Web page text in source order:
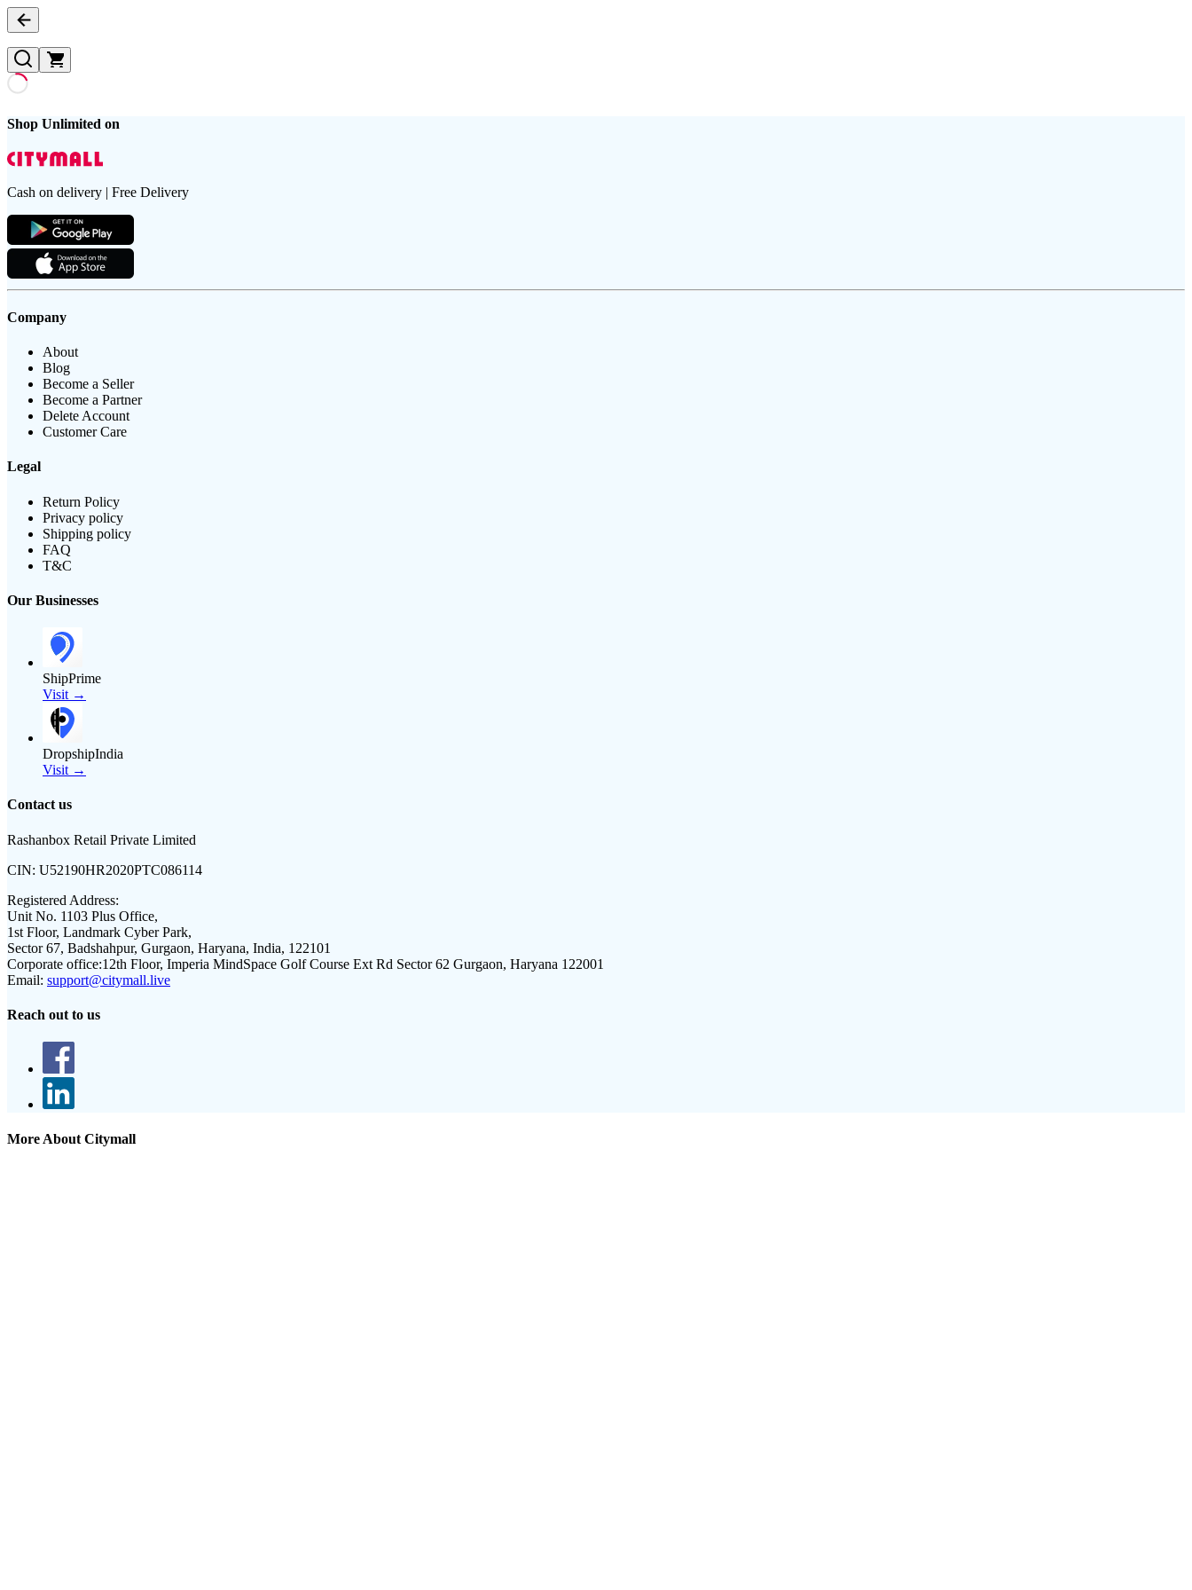
Shop Unlimited on
Cash on delivery | Free Delivery
Company
About
Blog
Become a Seller
Become a Partner
Delete Account
Customer Care
Legal
Return Policy
Privacy policy
Shipping policy
FAQ
T&C
Our Businesses
ShipPrime
Visit →
DropshipIndia
Visit →
Contact us
Rashanbox Retail Private Limited
CIN: U52190HR2020PTC086114
Registered Address:
Unit No. 1103 Plus Office,
1st Floor, Landmark Cyber Park,
Sector 67, Badshahpur, Gurgaon, Haryana, India, 122101
Corporate office:12th Floor, Imperia MindSpace Golf Course Ext Rd Sector 62 Gurgaon, Haryana 122001
Email: support@citymall.live
Reach out to us
More About Citymall